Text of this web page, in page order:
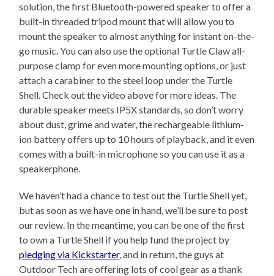
solution, the first Bluetooth-powered speaker to offer a
built-in threaded tripod mount that will allow you to
mount the speaker to almost anything for instant on-the-
go music. You can also use the optional Turtle Claw all-
purpose clamp for even more mounting options, or just
attach a carabiner to the steel loop under the Turtle
Shell. Check out the video above for more ideas. The
durable speaker meets IP5X standards, so don’t worry
about dust, grime and water, the rechargeable lithium-
ion battery offers up to 10 hours of playback, and it even
comes with a built-in microphone so you can use it as a
speakerphone.
We haven’t had a chance to test out the Turtle Shell yet,
but as soon as we have one in hand, we’ll be sure to post
our review. In the meantime, you can be one of the first
to own a Turtle Shell if you help fund the project by
pledging via Kickstarter, and in return, the guys at
Outdoor Tech are offering lots of cool gear as a thank